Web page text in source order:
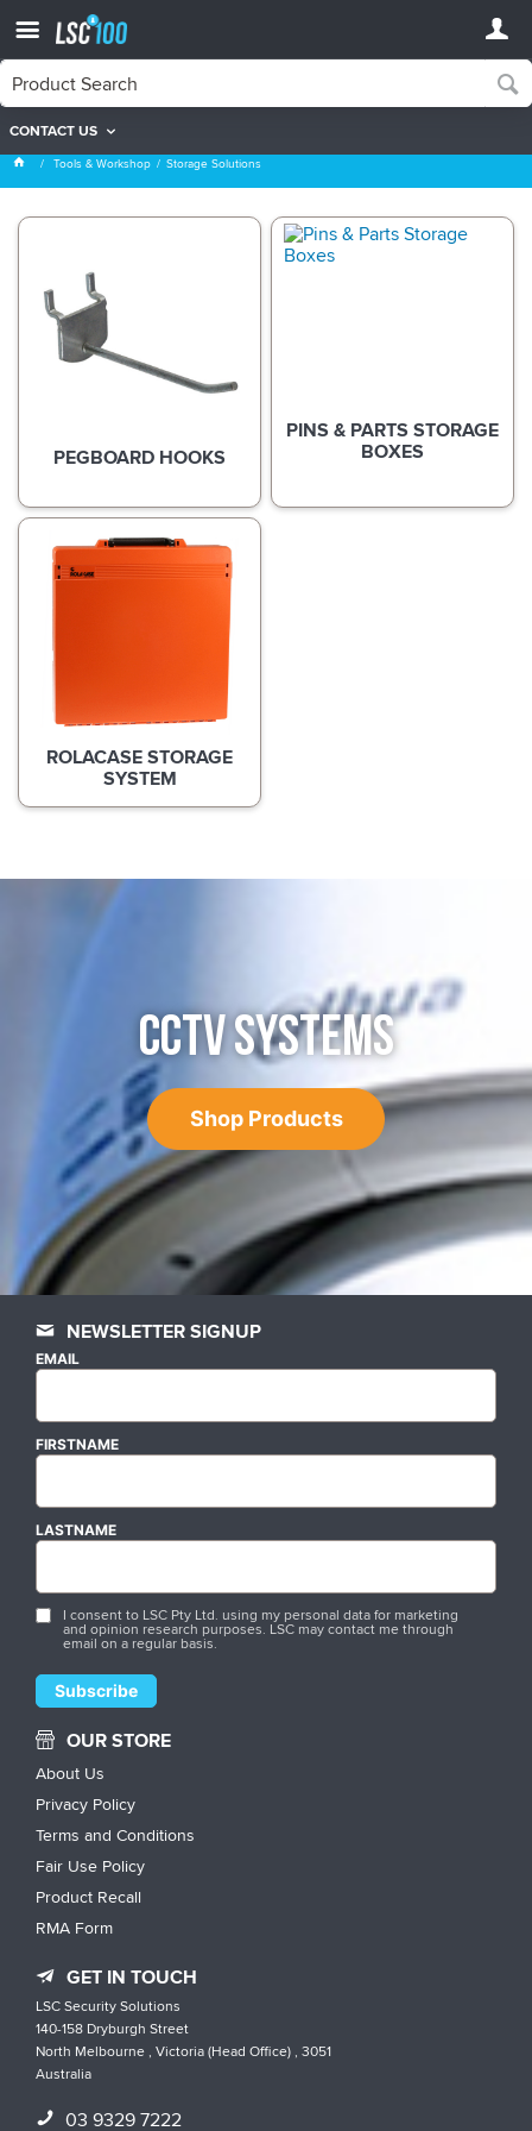
CONTACT US
Storage Solutions
Tools & Workshop Storage Solutions
PEGBOARD HOOKS
PINS & PARTS STORAGE
BOXES
ROLACASE STORAGE
SYSTEM
CCTV SYSTEMS
Shop Products
NEWSLETTER SIGNUP
EMAIL
FIRSTNAME
LASTNAME
I consent to LSC Pty Ltd. using my personal data for marketing
and opinion research purposes. LSC may contact me through
email on a regular basis.
OUR STORE
About Us
Privacy Policy
Terms and Conditions
Fair Use Policy
Product Recall
RMA Form
GET IN TOUCH
LSC Security Solutions
140-158 Dryburgh Street
North Melbourne , Victoria (Head Office) , 3051
Australia
03 9329 7222